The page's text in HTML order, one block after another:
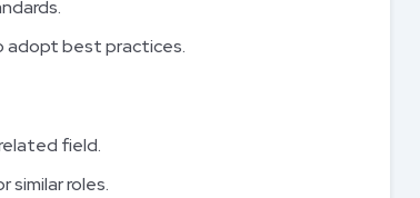
adopt best practices.
field.
similar roles.